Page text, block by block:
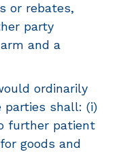
or rebates,
party
and a
ordinarily
shall: (i)
further patient
goods and